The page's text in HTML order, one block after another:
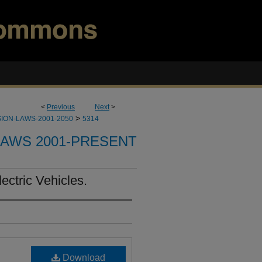
< Previous Next>
LAWS-2001-2050 > 5314
2001-PRESENT
Vehicles.
Download